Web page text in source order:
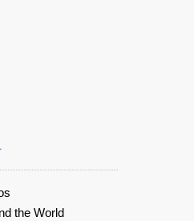
the World